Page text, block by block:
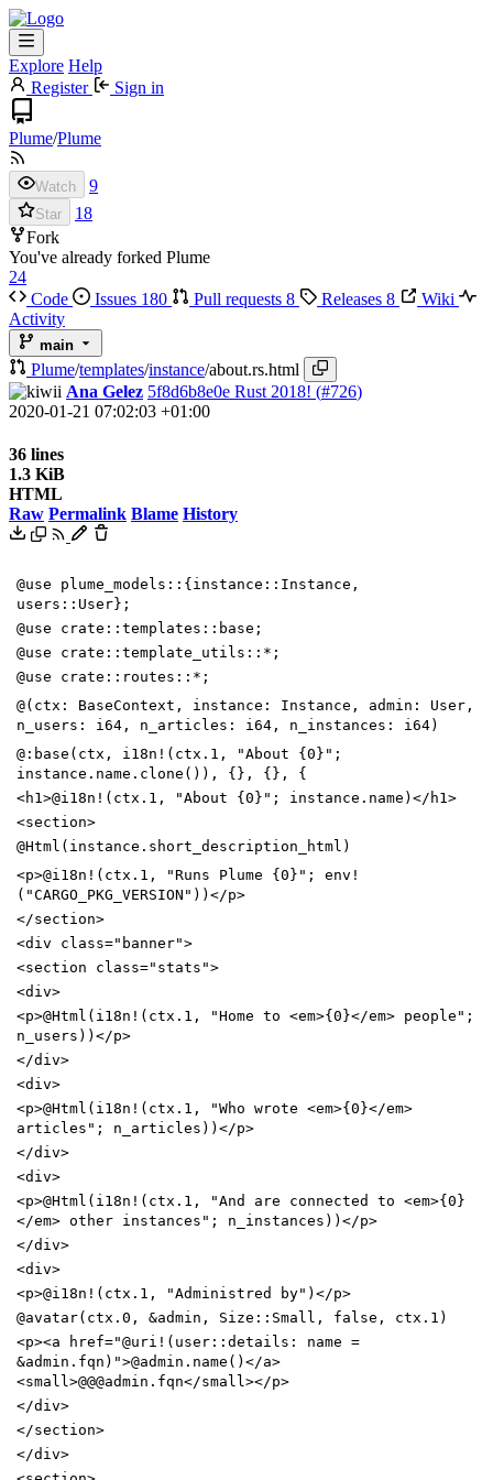
Explore Help
Register
Sign in
Plume/Plume
Watch 9
Star
18
Fork
You've already forked Plume
24
Code
Issues 180 Pull requests 8 Releases 8
Wiki
Activity
main
Plume/templates/instance/about.rs.html
Ana Gelez 5f8d6b8e0e Rust 2018! (#726)
2020-01-21 07:02:03 +01:00
36 lines
1.3 KiB
HTML
Raw Permalink Blame History
@use plume_models::{instance::Instance,
users::User};
@use crate::templates::base;
@use crate::template_utils::*;
@use crate::routes::*;
@(ctx: BaseContext, instance: Instance, admin: User,
n_users: i64, n_articles: i64, n_instances: i64)
@:base(ctx, i18n!(ctx.1, "About {0}";
instance.name.clone()), {}, {}, {
<h1 >@i18n!(ctx.1, "About {0}"; instance.name) </ h1 >
<section>
@Html(instance.short_description_html)
<p>@i18n!(ctx.1, "Runs Plume {0}"; env!
("CARGO_PKG_VERSION")) </p>
</section>
<div class="banner">
<section class="stats">
<div>
<p>@Html(i18n!(ctx.1, "Home to <em>{0}</em> people";
n_users)) </p>
</div>
<div>
<p>@Html(i18n!(ctx.1, "Who wrote <em>{0}</em>
articles"; n_articles)) </p>
</div>
<div>
<p>@Html(i18n!(ctx.1, "And are connected to <em>{0}
</em> other instances"; n_instances)) </p>
</div>
<div>
<p>@i18n!(ctx.1, "Administred by") </p>
@avatar(ctx.0, &admin, Size::Small, false, ctx.1)
<p><a href="@uri!(user::details: name =
&admin.fqn)">@admin.name() </a>
<small >@@@admin.fqn</small ></p>
</div>
</section>
</div>